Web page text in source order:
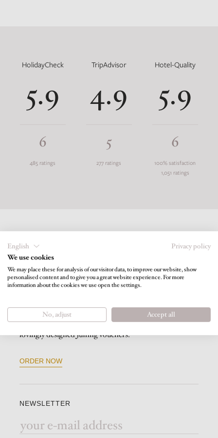
HolidayCheck
5.9
6
485 ratings
TripAdvisor
4.9
5
277 ratings
Hotel-Quality
5.9
6
100% satisfaction
1,051 ratings
Give your loved ones holiday joy and happiness with our
lovingly designed Juffing vouchers.
ORDER NOW
NEWSLETTER
English
Privacy policy
We use cookies
We may place these for analysis of our visitor data, to improve our website, show
personalised content and to give you a great website experience. For more
information about the cookies we use open the settings.
No, adjust Accept all